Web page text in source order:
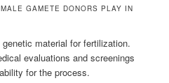
GAMETE DONORS PLAY IN
material for fertilization.
evaluations and screenings
for the process.